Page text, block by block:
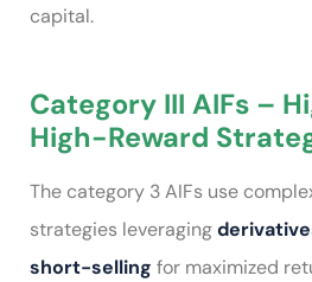
capital.
Category III AIFs –
High-Reward
The category 3 AIFs use
strategies leveraging
short-selling for maximized